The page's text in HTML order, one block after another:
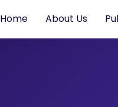
Home About Us